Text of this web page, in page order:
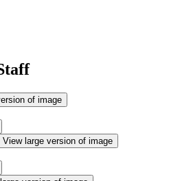
of image
View large version of image